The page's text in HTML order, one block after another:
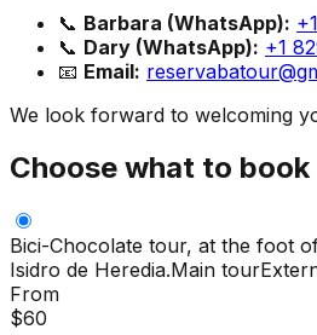
📞 Barbara (WhatsApp):
📞 Dary (WhatsApp): +1
📧 Email:
We look forward to welcoming
Choose what to book
Bici-Chocolate tour, at the foot
Isidro de Heredia.Main tour
From
$60